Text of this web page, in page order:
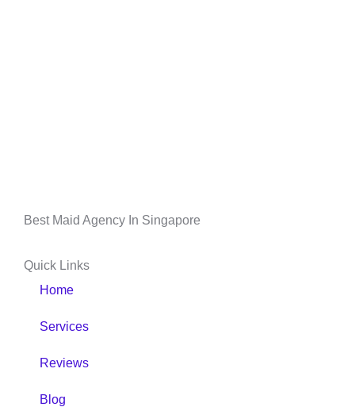
Best Maid Agency In Singapore
Quick Links
Home
Services
Reviews
Blog